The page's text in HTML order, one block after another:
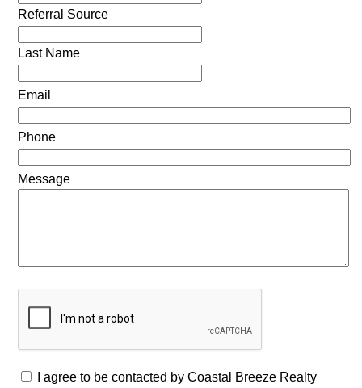
Referral Source
Last Name
Email
Phone
Message
I agree to be contacted by Coastal Breeze Realty